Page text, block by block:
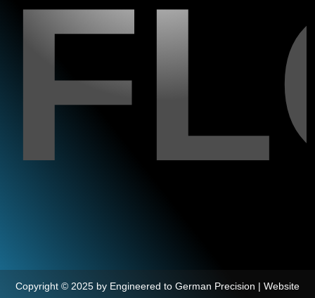
Copyright © 2025 by Engineered to German Precision | Website